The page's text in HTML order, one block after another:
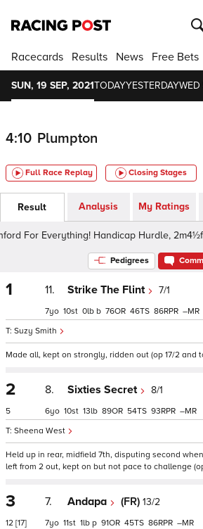
Racecards Results News Free Bets
SUN, 19 SEP, 2021TODAYYESTERDAYWED
4:10 Plumpton
Full Race Replay Closing Stages
Result Analysis My Ratings
For Everything! Handicap Hurdle, 2m4½f -
Pedigrees
1 11. Strike The Flint 7/1
Suzy Smith
7 10 0 b 76 46 86 –
Made all, kept on strongly, ridden out (op 17/2 and
2
5
8. Sixties Secret 8/1
Sheena West
6 10 13 89 54 93 –
Held up in rear, midfield 7th, disputing second
left from 2 out, kept on but not pace to challenge
3
12 [17]
7. Andapa (FR) 13/2
7 11 1 p 91 45 86 –